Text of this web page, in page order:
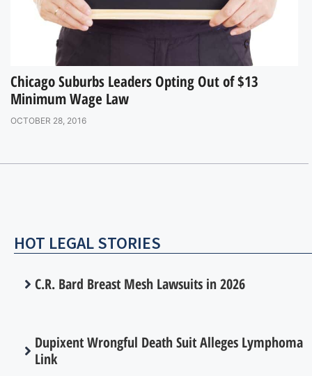
Chicago Suburbs Leaders Opting Out of $13
Minimum Wage Law
OCTOBER 28, 2016
HOT LEGAL STORIES
C.R. Bard Breast Mesh Lawsuits in 2026
Dupixent Wrongful Death Suit Alleges Lymphoma
Link